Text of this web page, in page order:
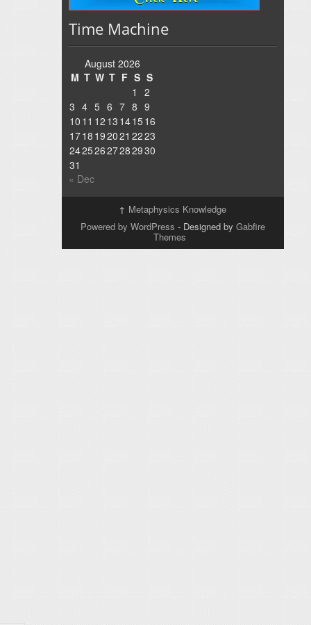
Time Machine
August 2026
M T W T F S S
1
2
3 4 5 6 7 8 9
10 11 12 13 1415 16
1718 192021 2223
24252627282930
31
« Dec
↑ Metaphysics Knowledge
Powered by WordPress - Designed by Gabfire
Themes